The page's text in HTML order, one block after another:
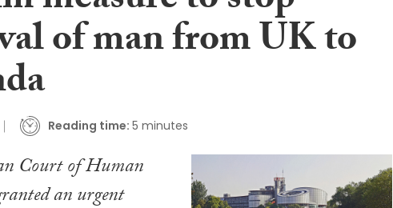
of man from UK to
Reading time: 5 minutes
Court of Human
an urgent